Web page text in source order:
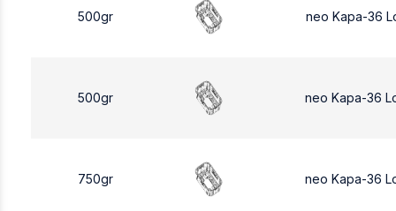
500gr neo Kapa-36
500gr neo Kapa-36
750gr neo Kapa-36